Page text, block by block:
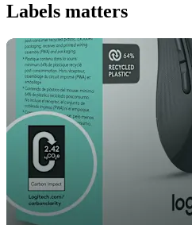
Labels matters